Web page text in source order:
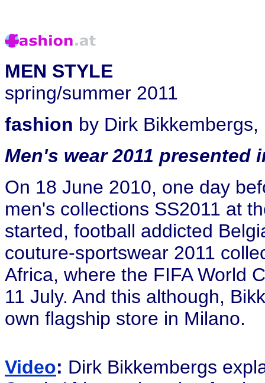
MEN STYLE
spring/summer 2011
fashion by Dirk
Men's wear 2011 presented
On 18 June 2010, one day
men's collections SS2011 at
started, football addicted
couture-sportswear 2011
Africa, where the FIFA World
11 July. And this although,
own flagship store in Milano.
Video: Dirk Bikkembergs